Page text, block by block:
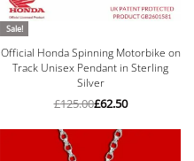
Sale!
Official Honda Spinning Motorbike on
Track Unisex Pendant in Sterling
Silver
£125.00£62.50